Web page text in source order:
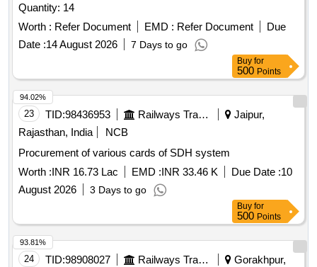
Quantity: 14
Worth : Refer Document EMD : Refer Document
Due
Date :14 August 2026 7 Days to go
Buy for
500 Points
23 TID:98436953 Railways Transport Services
Jaipur,
Rajasthan, India
NCB
Procurement of various cards of SDH system
Worth :INR 16.73 Lac EMD :INR 33.46 K Due Date :10
August 2026
3 Days to go
94.02%
Buy for
500 Points
24 TID:98908027 Railways Transport Services
Gorakhpur,
93.81%